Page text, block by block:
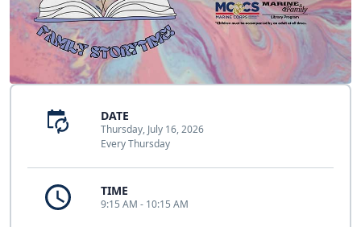
DATE
Thursday, July 16, 2026
Every Thursday
TIME
9:15 AM - 10:15 AM